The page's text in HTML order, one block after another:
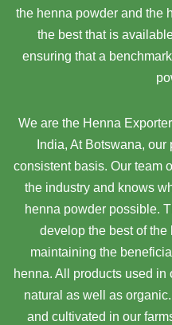
the henna powder and the
the best that is
ensuring that a
We are the Henna
India, At Botswana, our
consistent basis. Our team
the industry and knows
henna powder possible.
develop the best of the
maintaining the
henna. All products used
natural as well as
and cultivated in our